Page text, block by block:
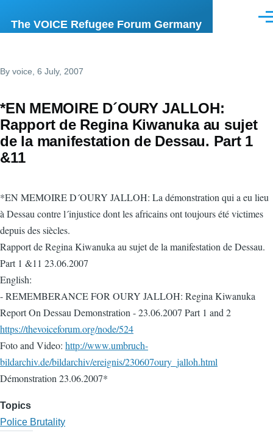
The VOICE Refugee Forum Germany
By voice , 6 July, 2007
*EN MEMOIRE D´OURY JALLOH:
Rapport de Regina Kiwanuka au sujet
de la manifestation de Dessau. Part 1
&11
*EN MEMOIRE D´OURY JALLOH: La démonstration qui a eu lieu
à Dessau contre l´injustice dont les africains ont toujours été victimes
depuis des siècles.
Rapport de Regina Kiwanuka au sujet de la manifestation de Dessau.
Part 1 &11 23.06.2007
English:
- REMEMBERANCE FOR OURY JALLOH: Regina Kiwanuka
Report On Dessau Demonstration - 23.06.2007 Part 1 and 2
https://thevoiceforum.org/node/524
Foto and Video: http://www.umbruch-
bildarchiv.de/bildarchiv/ereignis/230607oury_jalloh.html
Démonstration 23.06.2007*
Topics
Police Brutality